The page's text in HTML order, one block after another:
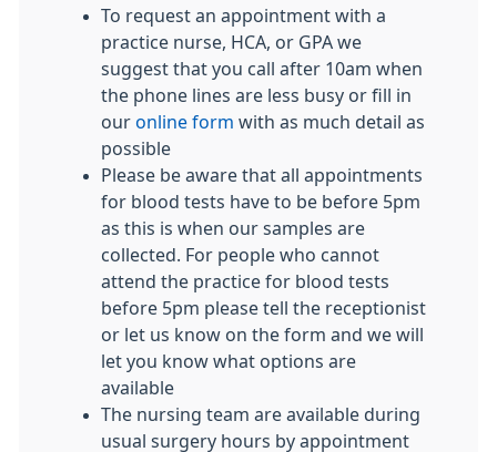
To request an appointment with a
practice nurse, HCA, or GPA we
suggest that you call after 10am when
the phone lines are less busy or fill in
our online form with as much detail as
possible
Please be aware that all appointments
for blood tests have to be before 5pm
as this is when our samples are
collected. For people who cannot
attend the practice for blood tests
before 5pm please tell the receptionist
or let us know on the form and we will
let you know what options are
available
The nursing team are available during
usual surgery hours by appointment